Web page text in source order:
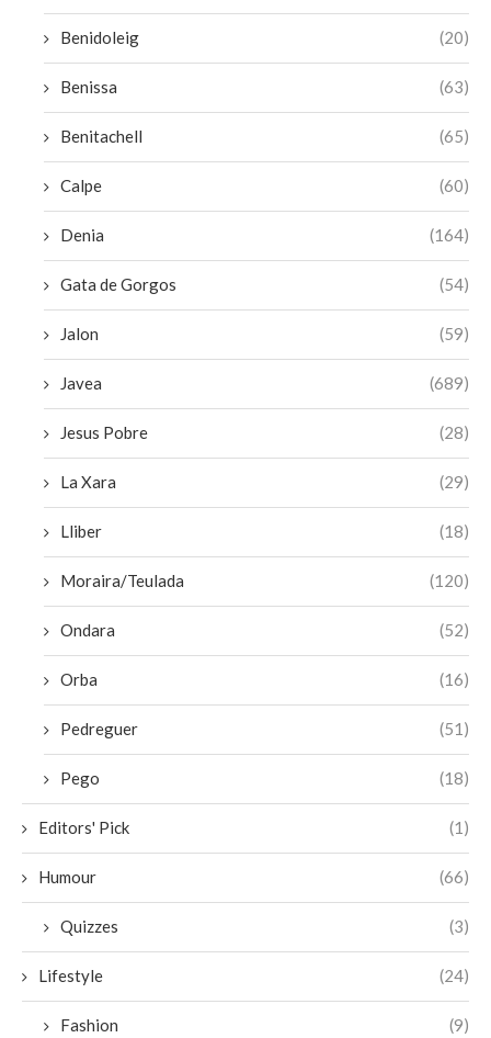
Benidoleig (20)
Benissa (63)
Benitachell (65)
Calpe (60)
Denia (164)
Gata de Gorgos (54)
Jalon (59)
Javea (689)
Jesus Pobre (28)
La Xara (29)
Lliber (18)
Moraira/Teulada (120)
Ondara (52)
Orba (16)
Pedreguer (51)
Pego (18)
Editors' Pick (1)
Humour (66)
Quizzes (3)
Lifestyle (24)
Fashion (9)